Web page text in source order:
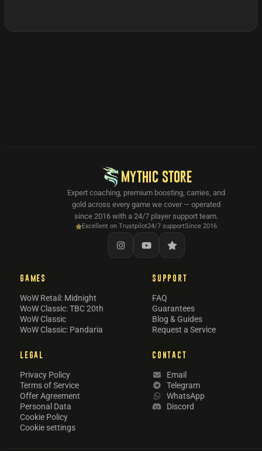
MYTHIC STORE
Expert coaching, premium boosting, carries, and
gold across every game we cover — operated
since 2016 with a 24/7 player support team.
Excellent on Trustpilot24/7 supportSince 2016
GAMES
WoW Retail: Midnight
WoW Classic: TBC 20th
WoW Classic
WoW Classic: Pandaria
SUPPORT
FAQ
Guarantees
Blog & Guides
Request a Service
LEGAL
Privacy Policy
Terms of Service
Offer Agreement
Personal Data
Cookie Policy
Cookie settings
CONTACT
Email
Telegram
WhatsApp
Discord